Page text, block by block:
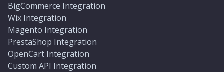
BigCommerce Integration
Wix Integration
Magento Integration
PrestaShop Integration
OpenCart Integration
Custom API Integration